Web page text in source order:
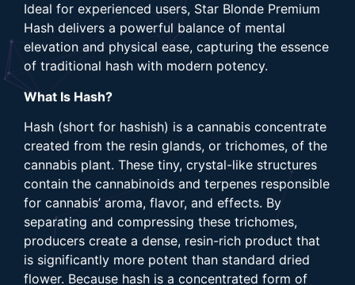
Ideal for experienced users, Star Blonde Premium
Hash delivers a powerful balance of mental
elevation and physical ease, capturing the essence
of traditional hash with modern potency.
What Is Hash?
Hash (short for hashish) is a cannabis concentrate
created from the resin glands, or trichomes, of the
cannabis plant. These tiny, crystal-like structures
contain the cannabinoids and terpenes responsible
for cannabis’ aroma, flavor, and effects. By
separating and compressing these trichomes,
producers create a dense, resin-rich product that
is significantly more potent than standard dried
flower. Because hash is a concentrated form of